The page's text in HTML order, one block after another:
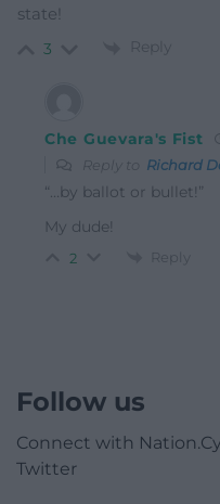
state!
3 Reply
Che Guevara's Fist
Reply to Richard
“…by ballot or bullet!”
My dude!
2 Reply
Follow us
Connect with
Twitter